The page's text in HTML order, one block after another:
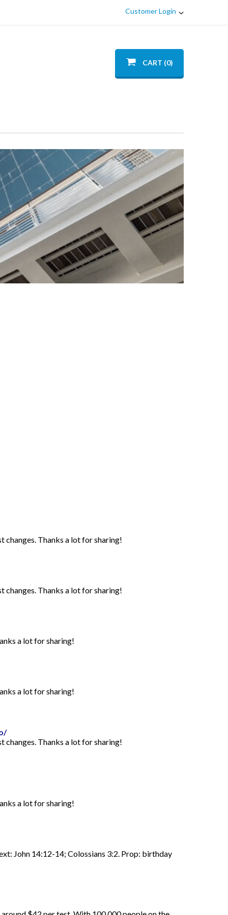
Customer Login
CART (0)
Thanks a lot for sharing!
Thanks a lot for sharing!
a lot for sharing!
a lot for sharing!
Thanks a lot for sharing!
a lot for sharing!
John 14:12-14; Colossians 3:2. Prop: birthday